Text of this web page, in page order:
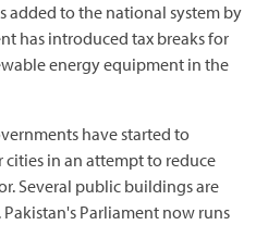
added to the national system by
has introduced tax breaks for
energy equipment in the
have started to
in an attempt to reduce
Several public buildings are
Parliament now runs